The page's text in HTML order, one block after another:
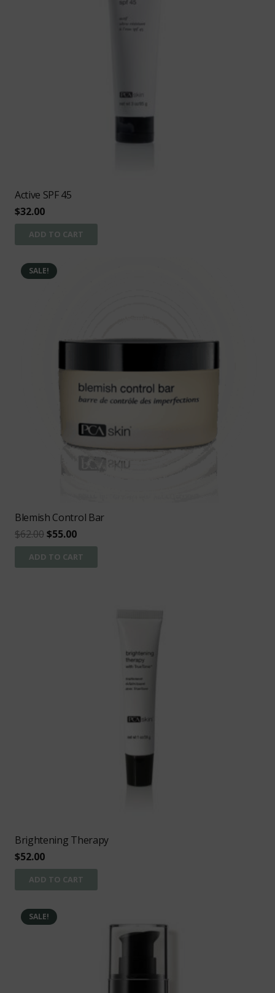
Active SPF 45
$32.00
ADD TO CART
SALE!
Blemish Control Bar
$62.00Original
price
was:
$55.00Current
price
is:
ADD TO CART
Brightening Therapy
$52.00
ADD TO CART
SALE!